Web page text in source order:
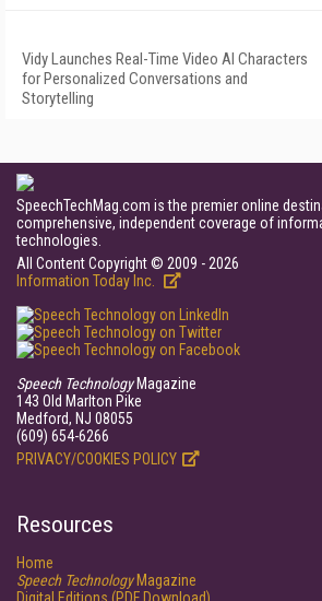
Vidy Launches Real-Time Video AI Characters
for Personalized Conversations and
Storytelling
SpeechTechMag.com is the premier online
comprehensive, independent coverage of
technologies.
All Content Copyright © 2009 - 2026
Information Today Inc.
Speech TechnologyMagazine
143 Old Marlton Pike
Medford, NJ 08055
(609) 654-6266
PRIVACY/COOKIES POLICY
Resources
Home
Speech TechnologyMagazine